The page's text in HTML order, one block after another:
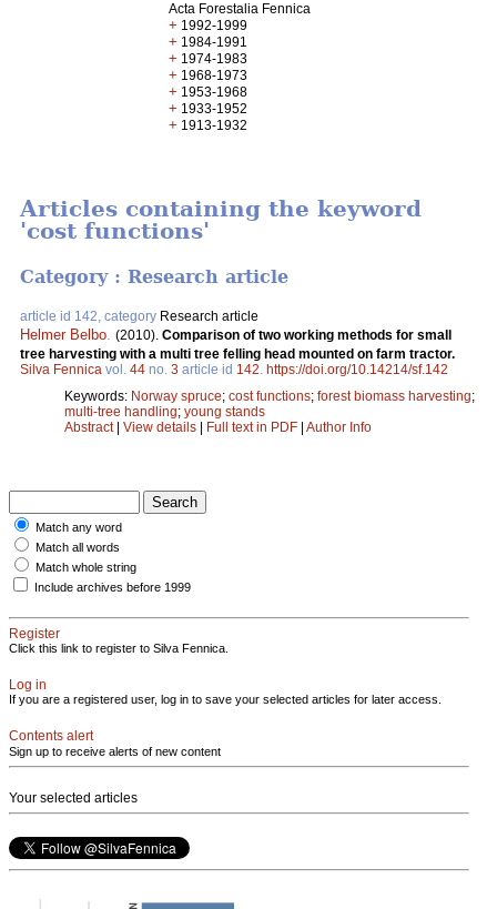
Acta Forestalia Fennica
+ 1992-1999
+ 1984-1991
+ 1974-1983
+ 1968-1973
+ 1953-1968
+ 1933-1952
+ 1913-1932
Articles containing the keyword
'cost functions'
Category : Research article
article id 142, category Research article
Helmer Belbo (2010). Comparison of two working methods for small
tree harvesting with a multi tree felling head mounted on farm tractor.
Silva Fennica vol. 44 no. 3 article id 142 https://doi.org/10.14214/sf.142
Keywords: Norway spruce; cost functions; forest biomass harvesting;
multi-tree handling; young stands
Abstract| View details | Full text in PDF | Author Info
Match any word
Match all words
Match whole string
Include archives before 1999
Register
Click this link to register to Silva Fennica.
Log in
If you are a registered user, log in to save your selected articles for later access.
Contents alert
Sign up to receive alerts of new content
Your selected articles